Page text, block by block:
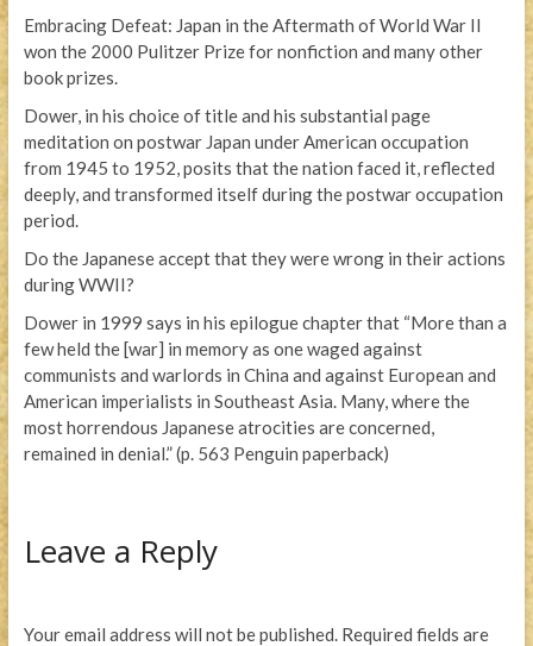
Embracing Defeat: Japan in the Aftermath of World War II
won the 2000 Pulitzer Prize for nonfiction and many other
book prizes.
Dower, in his choice of title and his substantial page
meditation on postwar Japan under American occupation
from 1945 to 1952, posits that the nation faced it, reflected
deeply, and transformed itself during the postwar occupation
period.
Do the Japanese accept that they were wrong in their actions
during WWII?
Dower in 1999 says in his epilogue chapter that “More than a
few held the [war] in memory as one waged against
communists and warlords in China and against European and
American imperialists in Southeast Asia. Many, where the
most horrendous Japanese atrocities are concerned,
remained in denial.” (p. 563 Penguin paperback)
Leave a Reply
Your email address will not be published.Required fields are